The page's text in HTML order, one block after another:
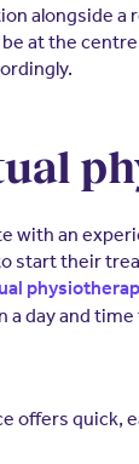
alongside
at the
an
start their
day and
quick,